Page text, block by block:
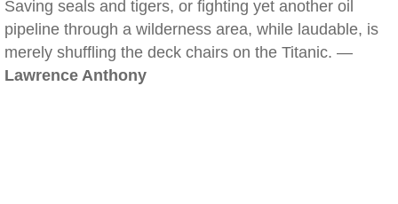
Saving seals and tigers, or fighting yet another oil
pipeline through a wilderness area, while laudable, is
merely shuffling the deck chairs on the Titanic. —
Lawrence Anthony